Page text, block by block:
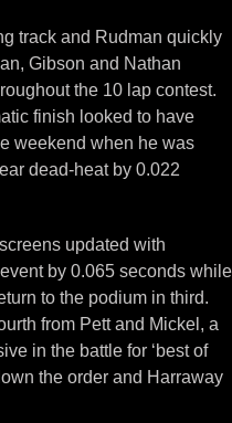
track and Rudman quickly
Gibson and Nathan
the 10 lap contest.
finish looked to have
weekend when he was
dead-heat by 0.022
updated with
by 0.065 seconds while
to the podium in third.
from Pett and Mickel, a
in the battle for ‘best of
the order and Harraway